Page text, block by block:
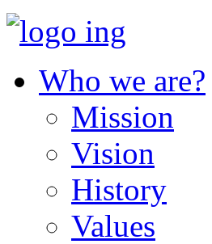
Who we are?
Mission
Vision
History
Values